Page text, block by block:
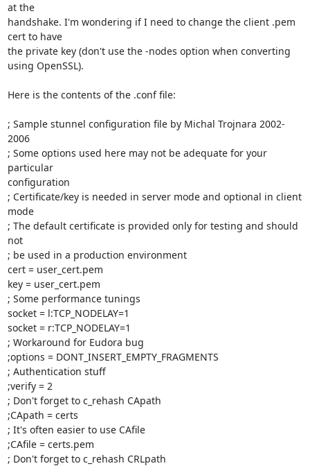
at the
handshake. I'm wondering if I need to change the client .pem
cert to have
the private key (don't use the -nodes option when converting
using OpenSSL).
Here is the contents of the .conf file:
; Sample stunnel configuration file by Michal Trojnara 2002-
2006
; Some options used here may not be adequate for your
particular
configuration
; Certificate/key is needed in server mode and optional in client
mode
; The default certificate is provided only for testing and should
not
; be used in a production environment
cert = user_cert.pem
key = user_cert.pem
; Some performance tunings
socket = l:TCP_NODELAY=1
socket = r:TCP_NODELAY=1
; Workaround for Eudora bug
;options = DONT_INSERT_EMPTY_FRAGMENTS
; Authentication stuff
;verify = 2
; Don't forget to c_rehash CApath
;CApath = certs
; It's often easier to use CAfile
;CAfile = certs.pem
; Don't forget to c_rehash CRLpath